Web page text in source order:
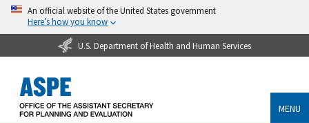
An official website of the United States government
Here’s how you know
U.S. Department of Health and Human Services
MENU